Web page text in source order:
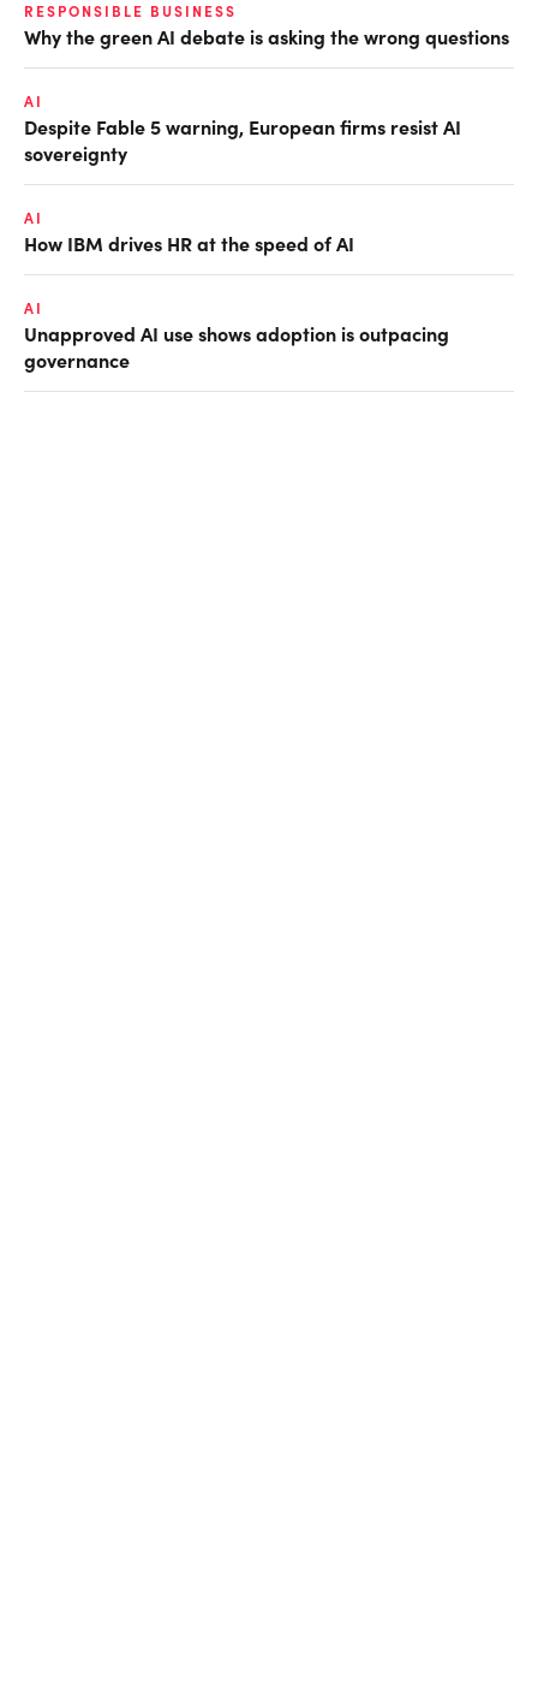
RESPONSIBLE BUSINESS
Why the green AI debate is asking the wrong questions
AI
Despite Fable 5 warning, European firms resist AI
sovereignty
AI
How IBM drives HR at the speed of AI
AI
Unapproved AI use shows adoption is outpacing
governance